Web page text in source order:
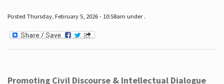
Posted Thursday, February 5, 2026 - 10:58am under .
Promoting Civil Discourse & Intellectual Dialogue